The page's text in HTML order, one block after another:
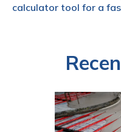
calculator tool for a